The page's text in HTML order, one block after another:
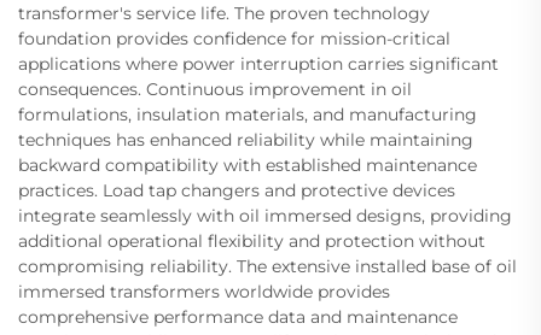
transformer's service life. The proven technology
foundation provides confidence for mission-critical
applications where power interruption carries significant
consequences. Continuous improvement in oil
formulations, insulation materials, and manufacturing
techniques has enhanced reliability while maintaining
backward compatibility with established maintenance
practices. Load tap changers and protective devices
integrate seamlessly with oil immersed designs, providing
additional operational flexibility and protection without
compromising reliability. The extensive installed base of oil
immersed transformers worldwide provides
comprehensive performance data and maintenance